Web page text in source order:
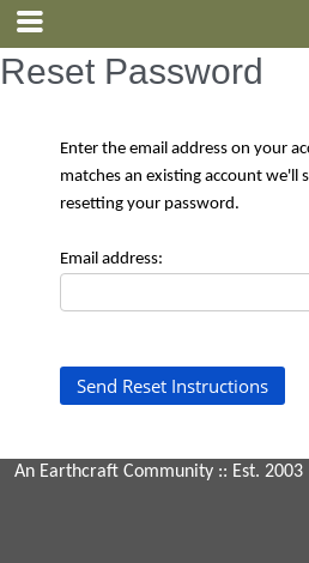
Reset Password
Enter the email address on your
matches an existing account we'll
resetting your password.
Email address:
An Earthcraft Community :: Est. 2003